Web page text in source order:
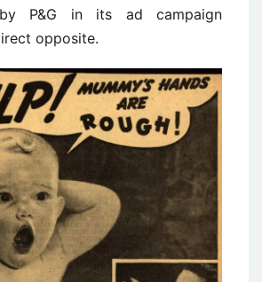
P&G in its ad campaign
opposite.